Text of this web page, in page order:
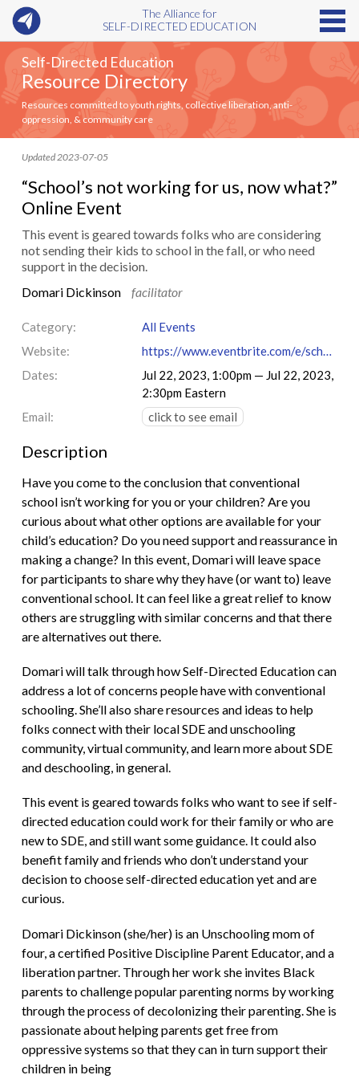
The Alliance for
SELF-DIRECTED EDUCATION
Self-Directed Education
Resource Directory
Resources committed to youth rights, collective liberation, anti-
oppression, & community care
Updated 2023-07-05
“School’s not working for us, now what?”
Online Event
This event is geared towards folks who are considering
not sending their kids to school in the fall, or who need
support in the decision.
Domari Dickinson
facilitator
Category:
All Events
Website:
https://www.eventbrite.com/e/schools-not-working-for-us-now-what-tickets-667874008137
Dates:
Jul 22, 2023, 1:00pm — Jul 22, 2023,
2:30pm Eastern
Email:
click to see email
Description
Have you come to the conclusion that conventional
school isn’t working for you or your children? Are you
curious about what other options are available for your
child’s education? Do you need support and reassurance in
making a change? In this event, Domari will leave space
for participants to share why they have (or want to) leave
conventional school. It can feel like a great relief to know
others are struggling with similar concerns and that there
are alternatives out there.
Domari will talk through how Self-Directed Education can
address a lot of concerns people have with conventional
schooling. She’ll also share resources and ideas to help
folks connect with their local SDE and unschooling
community, virtual community, and learn more about SDE
and deschooling, in general.
This event is geared towards folks who want to see if self-
directed education could work for their family or who are
new to SDE, and still want some guidance. It could also
benefit family and friends who don’t understand your
decision to choose self-directed education yet and are
curious.
Domari Dickinson (she/her) is an Unschooling mom of
four, a certified Positive Discipline Parent Educator, and a
liberation partner. Through her work she invites Black
parents to challenge popular parenting norms by working
through the process of decolonizing their parenting. She is
passionate about helping parents get free from
oppressive systems so that they can in turn support their
children in being